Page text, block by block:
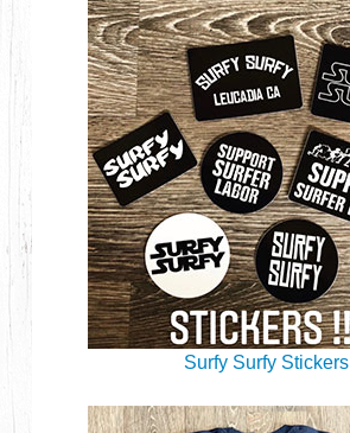
Surfy Surfy Stickers